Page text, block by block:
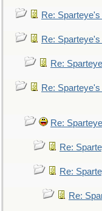
Re:
Re:
Re:
Re:
Re:
Re:
Re:
Re: